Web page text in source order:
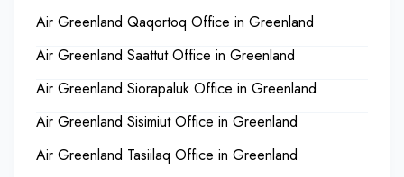
Air Greenland Qaqortoq Office in Greenland
Air Greenland Saattut Office in Greenland
Air Greenland Siorapaluk Office in Greenland
Air Greenland Sisimiut Office in Greenland
Air Greenland Tasiilaq Office in Greenland